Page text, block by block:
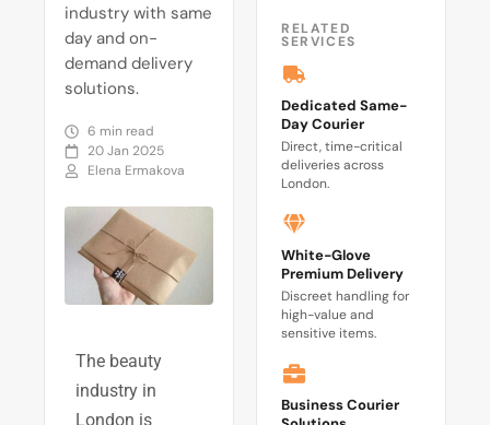
industry with same
day and on-
demand delivery
solutions.
6 min read
20 Jan 2025
Elena Ermakova
The beauty
industry in
London is
RELATED
SERVICES
Dedicated Same-
Day Courier
Direct, time-critical
deliveries across
London.
White-Glove
Premium Delivery
Discreet handling for
high-value and
sensitive items.
Business Courier